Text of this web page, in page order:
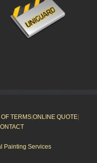
TERMS| ONLINE QUOTE|
Painting Services